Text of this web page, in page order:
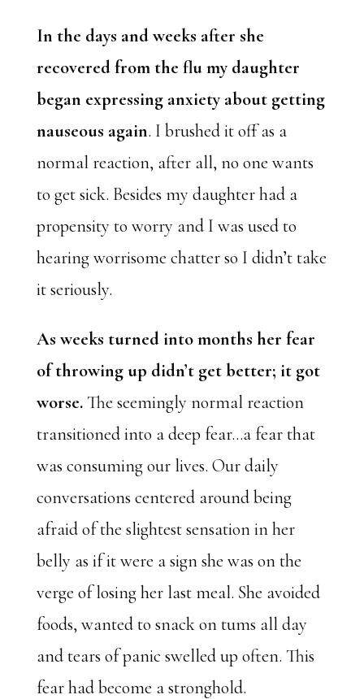
In the days and weeks after she
recovered from the flu my daughter
began expressing anxiety about getting
nauseous again. I brushed it off as a
normal reaction, after all, no one wants
to get sick. Besides my daughter had a
propensity to worry and I was used to
hearing worrisome chatter so I didn’t take
it seriously.
As weeks turned into months her fear
of throwing up didn’t get better; it got
worse.The seemingly normal reaction
transitioned into a deep fear…a fear that
was consuming our lives. Our daily
conversations centered around being
afraid of the slightest sensation in her
belly as if it were a sign she was on the
verge of losing her last meal. She avoided
foods, wanted to snack on tums all day
and tears of panic swelled up often. This
fear had become a stronghold.